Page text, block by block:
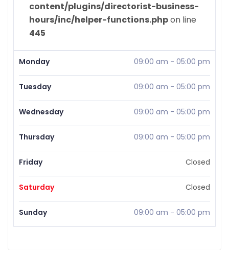
content/plugins/directorist-business-
hours/inc/helper-functions.phpon line
445
Monday 09:00 am - 05:00 pm
Tuesday 09:00 am - 05:00 pm
Wednesday 09:00 am - 05:00 pm
Thursday 09:00 am - 05:00 pm
Friday Closed
Saturday Closed
Sunday 09:00 am - 05:00 pm